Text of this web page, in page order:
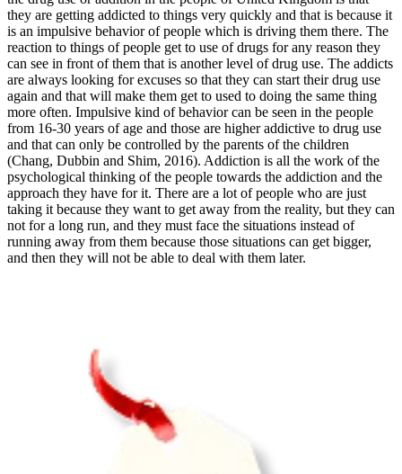
they are getting addicted to things very quickly and that is because it
is an impulsive behavior of people which is driving them there. The
reaction to things of people get to use of drugs for any reason they
can see in front of them that is another level of drug use. The addicts
are always looking for excuses so that they can start their drug use
again and that will make them get to used to doing the same thing
more often. Impulsive kind of behavior can be seen in the people
from 16-30 years of age and those are higher addictive to drug use
and that can only be controlled by the parents of the children
(Chang, Dubbin and Shim, 2016). Addiction is all the work of the
psychological thinking of the people towards the addiction and the
approach they have for it. There are a lot of people who are just
taking it because they want to get away from the reality, but they can
not for a long run, and they must face the situations instead of
running away from them because those situations can get bigger,
and then they will not be able to deal with them later.